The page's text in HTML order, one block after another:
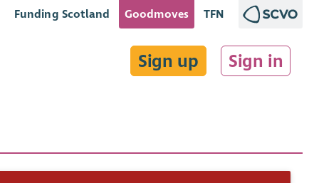
Funding Scotland Goodmoves TFN
Sign up Sign in